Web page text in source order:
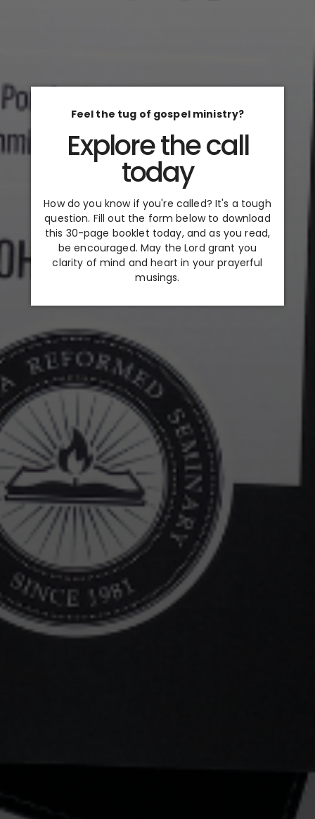
Feel the tug of gospel ministry?
Explore the call
today
How do you know if you're called? It's a tough
question. Fill out the form below to download
this 30-page booklet today, and as you read,
be encouraged. May the Lord grant you
clarity of mind and heart in your prayerful
musings.